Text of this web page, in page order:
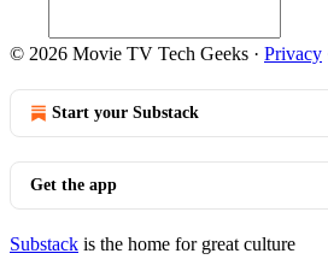
© 2026 Movie TV Tech Geeks · Privacy
Start your Substack
Get the app
Substack is the home for great culture